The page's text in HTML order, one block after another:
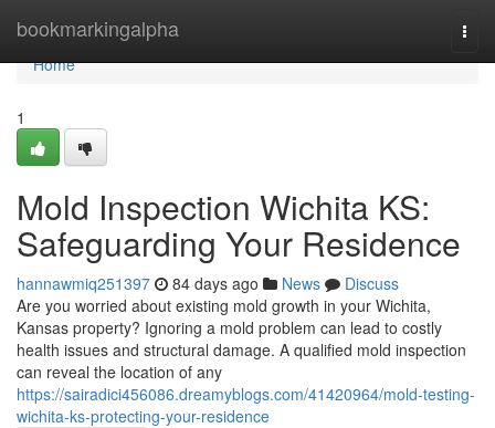
bookmarkingalpha
Home
Home
1
Mold Inspection Wichita KS:
Safeguarding Your Residence
hannawmiq251397 84 days ago News
Discuss
Are you worried about existing mold growth in your Wichita,
Kansas property? Ignoring a mold problem can lead to costly
health issues and structural damage. A qualified mold inspection
can reveal the location of any
https://sairadici456086.dreamyblogs.com/41420964/mold-testing-
wichita-ks-protecting-your-residence